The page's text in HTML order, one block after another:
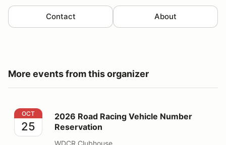
Contact About
More events from this organizer
2026 Road Racing Vehicle Number Reservation
OCT
25
2026 Road Racing Vehicle Number
Reservation
WDCR Clubhouse